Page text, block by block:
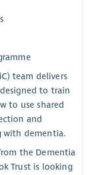
team delivers
to train
to use shared
and
with dementia.
the Dementia
Trust is looking